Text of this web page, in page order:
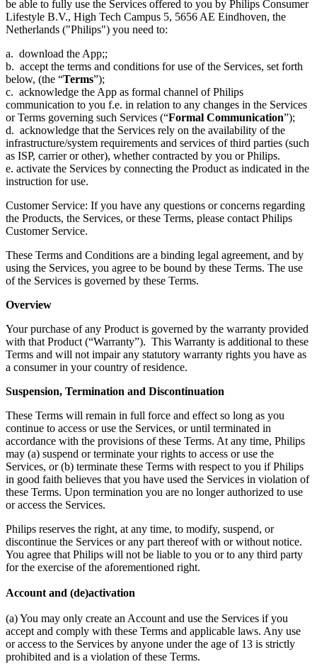
be able to fully use the Services offered to you by Philips Consumer
Lifestyle B.V., High Tech Campus 5, 5656 AE Eindhoven, the
Netherlands ("Philips") you need to:
a.  download the App;;
b.  accept the terms and conditions for use of the Services, set forth
below, (the “Terms”);
c.  acknowledge the App as formal channel of Philips
communication to you f.e. in relation to any changes in the Services
or Terms governing such Services (“Formal Communication”);
d.  acknowledge that the Services rely on the availability of the
infrastructure/system requirements and services of third parties (such
as ISP, carrier or other), whether contracted by you or Philips.
e. activate the Services by connecting the Product as indicated in the
instruction for use.
Customer Service: If you have any questions or concerns regarding
the Products, the Services, or these Terms, please contact Philips
Customer Service.
These Terms and Conditions are a binding legal agreement, and by
using the Services, you agree to be bound by these Terms. The use
of the Services is governed by these Terms.
Overview
Your purchase of any Product is governed by the warranty provided
with that Product (“Warranty”).  This Warranty is additional to these
Terms and will not impair any statutory warranty rights you have as
a consumer in your country of residence.
Suspension, Termination and Discontinuation
These Terms will remain in full force and effect so long as you
continue to access or use the Services, or until terminated in
accordance with the provisions of these Terms. At any time, Philips
may (a) suspend or terminate your rights to access or use the
Services, or (b) terminate these Terms with respect to you if Philips
in good faith believes that you have used the Services in violation of
these Terms. Upon termination you are no longer authorized to use
or access the Services.
Philips reserves the right, at any time, to modify, suspend, or
discontinue the Services or any part thereof with or without notice.
You agree that Philips will not be liable to you or to any third party
for the exercise of the aforementioned right.
Account and (de)activation
(a) You may only create an Account and use the Services if you
accept and comply with these Terms and applicable laws. Any use
or access to the Services by anyone under the age of 13 is strictly
prohibited and is a violation of these Terms.